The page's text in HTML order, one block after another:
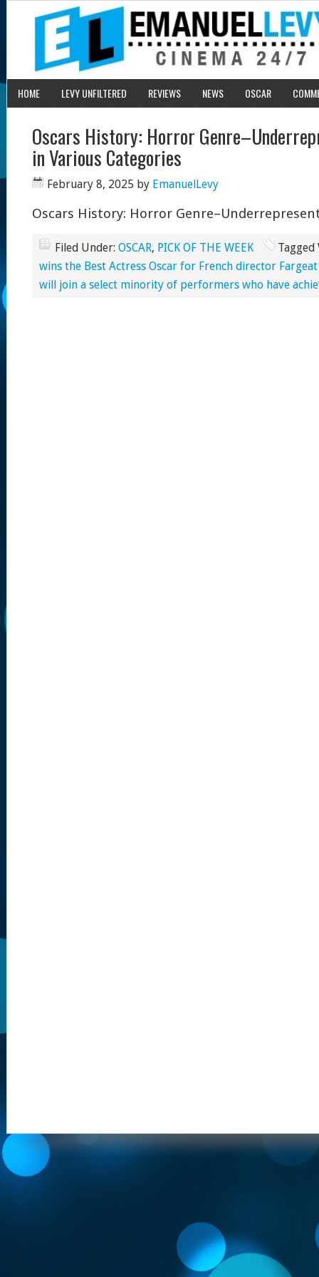
HOME LEVY UNFILTERED REVIEWS NEWS OSCAR
Oscars History: Horror
in Various Categories
February 8, 2025 by EmanuelLevy
Oscars History: Horror
Filed Under: OSCAR, PICK OF THE WEEK
wins the Best Actress Oscar for French director
will join a select minority of performers who have